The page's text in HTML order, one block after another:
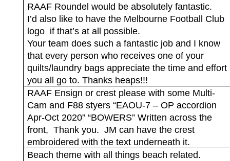
RAAF Roundel would be absolutely fantastic.
I’d also like to have the Melbourne Football Club
logo if that’s at all possible.
Your team does such a fantastic job and I know
that every person who receives one of your
quilts/laundry bags appreciate the time and effort
you all go to. Thanks heaps!!!
RAAF Ensign or crest please with some Multi-
Cam and F88 styers “EAOU-7 – OP accordion
Apr-Oct 2020” “BOWERS” Written across the
front, Thank you. JM can have the crest
embroidered with the text underneath it.
Beach theme with all things beach related.